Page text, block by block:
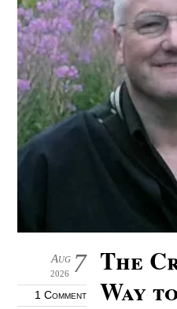
7
Aug
2026
1 Comment
The
Way